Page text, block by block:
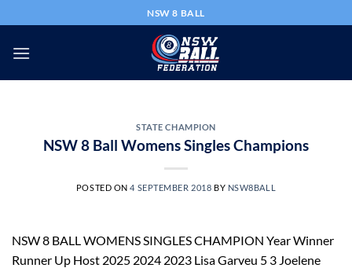
to
content
NSW 8 BALL
STATE CHAMPION
NSW 8 Ball Womens Singles Champions
POSTED ON4 SEPTEMBER 2018 BY NSW8BALL
NSW 8 BALL WOMENS SINGLES CHAMPION Year Winner
Runner Up Host 2025 2024 2023 Lisa Garveu 5 3 Joelene